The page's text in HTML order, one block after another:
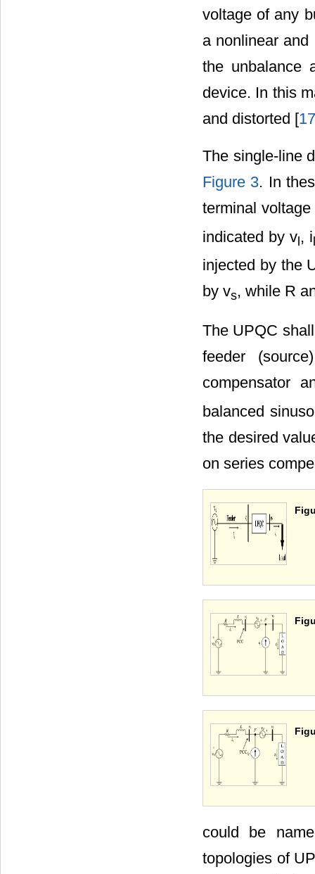
voltage of any
a nonlinear
the unbalance
device. In this
and distorted [17
The single-line
Figure 3. In
terminal voltage
indicated by vl, i
injected by the
by vs, while R
The UPQC
feeder
compensator
balanced
the desired
on series
could be
topologies of